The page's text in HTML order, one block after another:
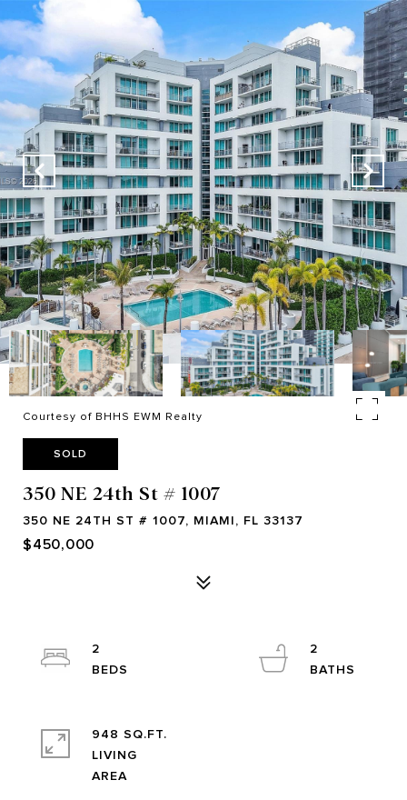
Courtesy of BHHS EWM Realty
SOLD
350 NE 24th St # 1007
350 NE 24TH ST # 1007, MIAMI, FL 33137
$450,000
2
2
948 SQ.FT.
LIVING